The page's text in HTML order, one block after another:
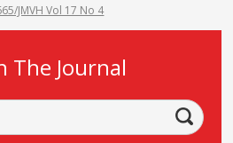
JMVH Vol 17 No 4
The Journal